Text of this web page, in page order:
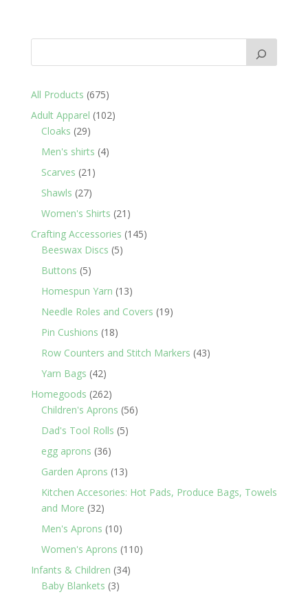
All Products 675675
products
Adult Apparel 102102
Cloaks 2929
products
Men's shirts 44
Scarves 21 21
Shawls 2727
products
Women's Shirts 21 21
products
Crafting Accessories 145145
Beeswax Discs 55
Buttons 55
products
Homespun Yarn 1313
products
Needle Roles and Covers 1919
Pin Cushions 1818
products
Row Counters and Stitch Markers 4343
Yarn Bags 4242
products
Homegoods 262262
products
Children's Aprons 5656
Dad's Tool Rolls 55
egg aprons 3636
products
Garden Aprons 1313
products
Kitchen Accesories: Hot Pads, Produce Bags, Towels
and More 3232
products
Men's Aprons 1010
products
Women's Aprons 110110
Infants & Children 3434
Baby Blankets 33